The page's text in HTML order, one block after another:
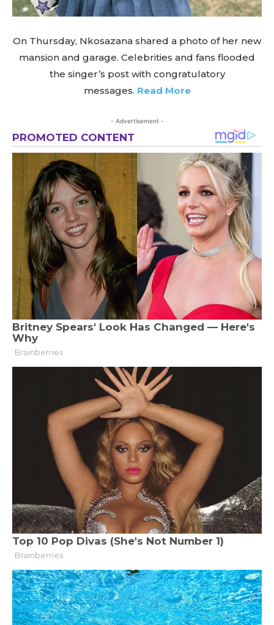
On Thursday, Nkosazana shared a photo of her new
mansion and garage. Celebrities and fans flooded
the singer’s post with congratulatory
messages. Read More
- Advertisement -